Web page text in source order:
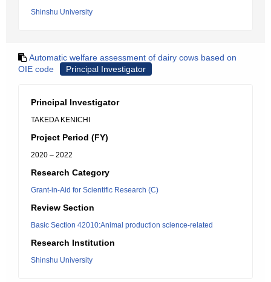
Shinshu University
Automatic welfare assessment of dairy cows based on
OIE code
Principal Investigator
Principal Investigator
TAKEDA KENICHI
Project Period (FY)
2020 – 2022
Research Category
Grant-in-Aid for Scientific Research (C)
Review Section
Basic Section 42010:Animal production science-related
Research Institution
Shinshu University